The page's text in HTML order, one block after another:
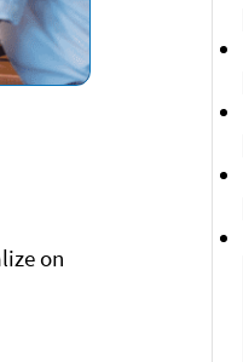
on